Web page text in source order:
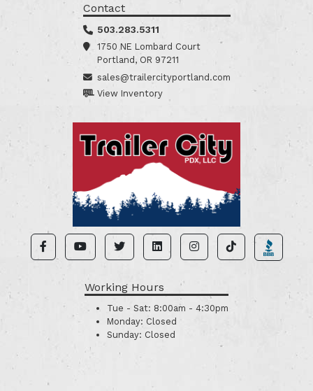
Contact
503.283.5311
1750 NE Lombard Court
Portland, OR 97211
sales@trailercityportland.com
View Inventory
Working Hours
Tue - Sat: 8:00am - 4:30pm
Monday: Closed
Sunday: Closed